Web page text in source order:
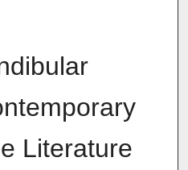
Literature